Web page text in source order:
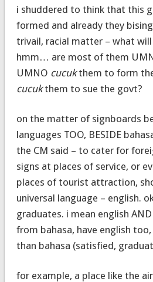
i shuddered to think that this
formed and already they
trivail, racial matter – what
hmm… are most of them
UMNO cucukthem to form
cucukthem to sue the govt?
on the matter of signboards
languages TOO, BESIDE
the CM said – to cater for
signs at places of service, or
places of tourist attraction,
universal language – english.
graduates. i mean english
from bahasa, have english too,
than bahasa (satisfied,
for example, a place like the